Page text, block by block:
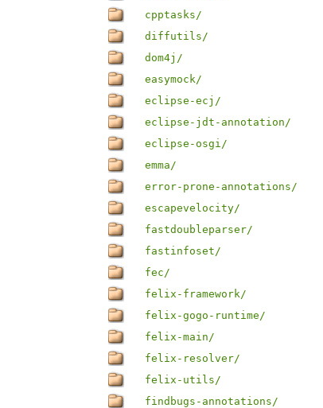
cpptasks/
diffutils/
dom4j/
easymock/
eclipse-ecj/
eclipse-jdt-annotation/
eclipse-osgi/
emma/
error-prone-annotations/
escapevelocity/
fastdoubleparser/
fastinfoset/
fec/
felix-framework/
felix-gogo-runtime/
felix-main/
felix-resolver/
felix-utils/
findbugs-annotations/